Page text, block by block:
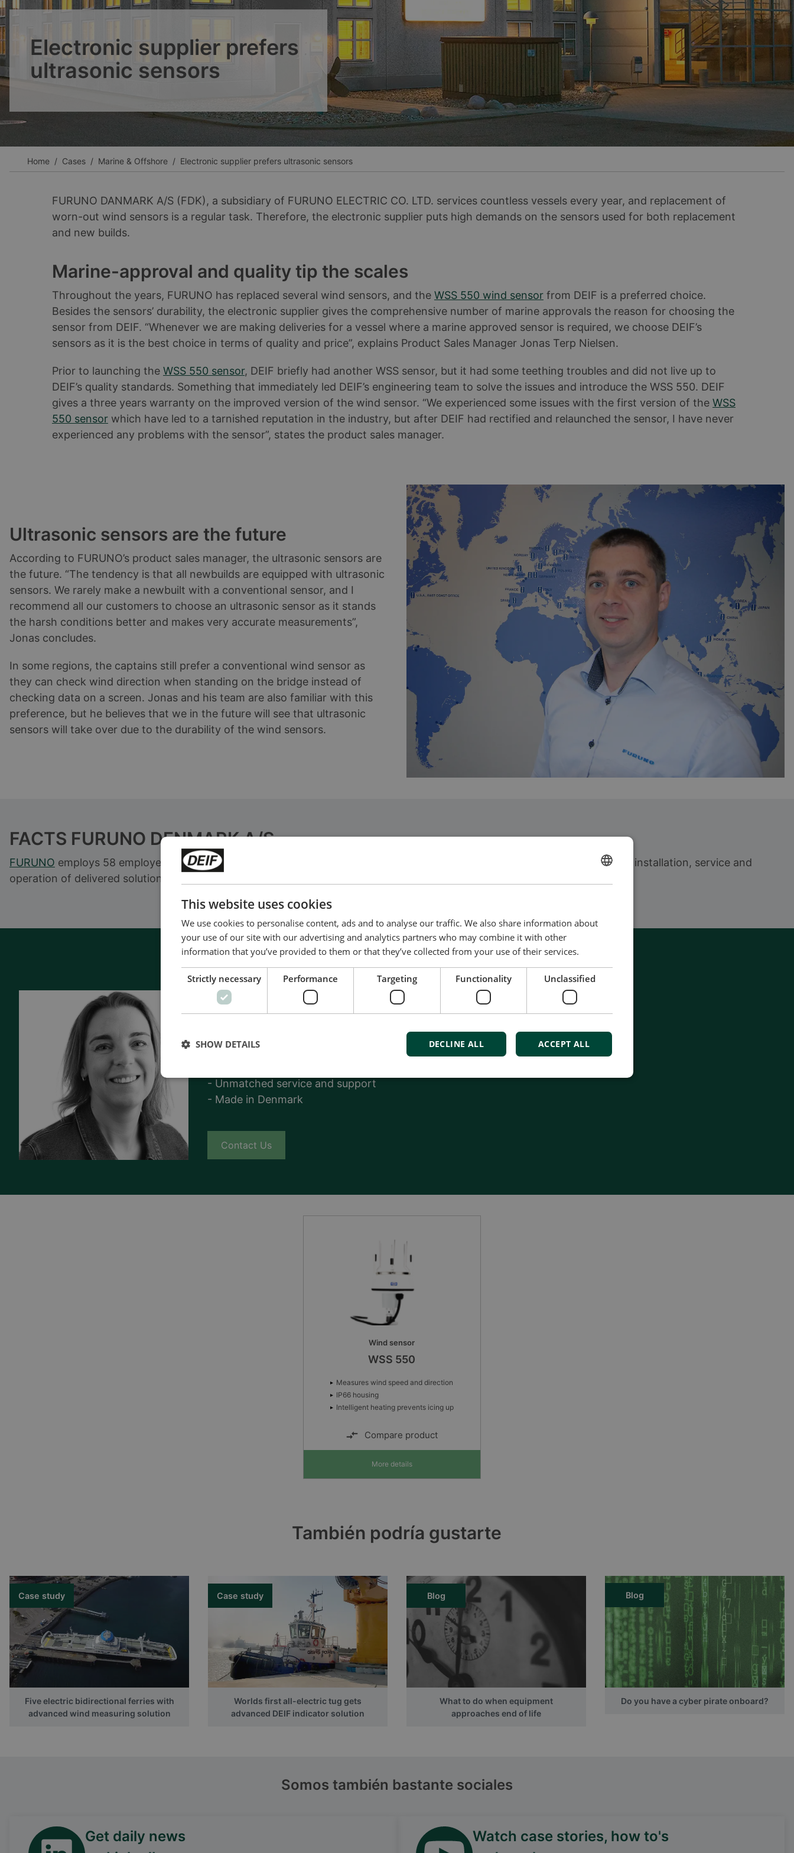
Electronic supplier prefers
ultrasonic sensors
Home Cases Marine & Offshore Electronic supplier prefers ultrasonic sensors
FURUNO DANMARK A/S (FDK), a subsidiary of FURUNO ELECTRIC CO. LTD. services countless vessels every year, and replacement of
worn-out wind sensors is a regular task. Therefore, the electronic supplier puts high demands on the sensors used for both replacement
and new builds.
Marine-approval and quality tip the scales
Throughout the years, FURUNO has replaced several wind sensors, and the WSS 550 wind sensor from DEIF is a preferred choice.
Besides the sensors’ durability, the electronic supplier gives the comprehensive number of marine approvals the reason for choosing the
sensor from DEIF. “Whenever we are making deliveries for a vessel where a marine approved sensor is required, we choose DEIF’s
sensors as it is the best choice in terms of quality and price”, explains Product Sales Manager Jonas Terp Nielsen.
Prior to launching the WSS 550 sensor, DEIF briefly had another WSS sensor, but it had some teething troubles and did not live up to
DEIF’s quality standards. Something that immediately led DEIF’s engineering team to solve the issues and introduce the WSS 550. DEIF
gives a three years warranty on the improved version of the wind sensor. “We experienced some issues with the first version of the WSS
550 sensor which have led to a tarnished reputation in the industry, but after DEIF had rectified and relaunched the sensor, I have never
experienced any problems with the sensor”, states the product sales manager.
Ultrasonic sensors are the future
According to FURUNO’s product sales manager, the ultrasonic sensors are
the future. “The tendency is that all newbuilds are equipped with ultrasonic
sensors. We rarely make a newbuilt with a conventional sensor, and I
recommend all our customers to choose an ultrasonic sensor as it stands
the harsh conditions better and makes very accurate measurements”,
Jonas concludes.
In some regions, the captains still prefer a conventional wind sensor as
they can check wind direction when standing on the bridge instead of
checking data on a screen. Jonas and his team are also familiar with this
preference, but he believes that we in the future will see that ultrasonic
sensors will take over due to the durability of the wind sensors.
FACTS FURUNO DENMARK A/S
FURUNO employs 58 employees in a range of maritime electronic disciplines and meets all tasks from design to delivery and installation, service and
operation of delivered solutions.
Contact us to discuss your options
- Manufactured at the highest standards
- Unmatched service and support
- Made in Denmark
Contact Us
Wind sensor
WSS 550
Measures wind speed and direction
IP66 housing
Intelligent heating prevents icing up
Compare product
More details
También podría gustarte
Case study
Five electric bidirectional ferries with
advanced wind measuring solution
Case study
Worlds first all-electric tug gets
advanced DEIF indicator solution
Blog
What to do when equipment
approaches end of life
Blog
Do you have a cyber pirate onboard?
Somos también bastante sociales
Get daily news
Watch case stories, how to's
__________
This website uses cookies
We use cookies to personalise content, ads and to analyse our traffic. We also share information about
your use of our site with our advertising and analytics partners who may combine it with other
information that you’ve provided to them or that they’ve collected from your use of their services.
Strictly necessary Performance Targeting Functionality Unclassified
ACCEPT ALL
DECLINE ALL
SHOW DETAILS